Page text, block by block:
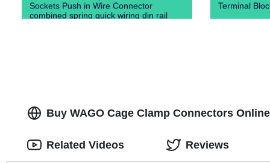
Sockets Push in Wire Connector
combined spring quick wiring din rail
Terminal
Buy WAGO Cage Clamp Connectors
Related Videos Reviews